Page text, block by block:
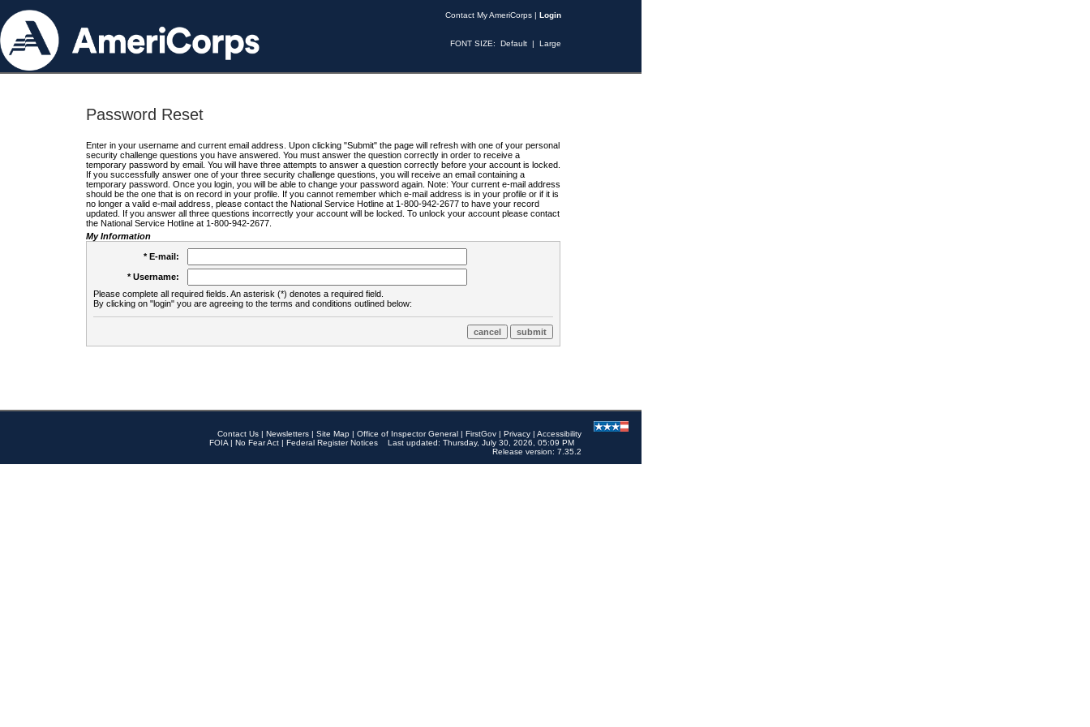
Contact My AmeriCorps | Login
FONT SIZE: Default | Large
Password Reset
Enter in your username and current email address. Upon clicking "Submit" the page will refresh with one of your personal
security challenge questions you have answered. You must answer the question correctly in order to receive a
temporary password by email. You will have three attempts to answer a question correctly before your account is locked.
If you successfully answer one of your three security challenge questions, you will receive an email containing a
temporary password. Once you login, you will be able to change your password again. Note: Your current e-mail address
should be the one that is on record in your profile. If you cannot remember which e-mail address is in your profile or if it is
no longer a valid e-mail address, please contact the National Service Hotline at 1-800-942-2677 to have your record
updated. If you answer all three questions incorrectly your account will be locked. To unlock your account please contact
the National Service Hotline at 1-800-942-2677.
My Information
* E-mail:
* Username:
Please complete all required fields. An asterisk (*) denotes a required field.
By clicking on "login" you are agreeing to the terms and conditions outlined below:
Contact Us | Newsletters | Site Map | Office of Inspector General | FirstGov | Privacy | Accessibility
FOIA | No Fear Act | Federal Register Notices
Last updated: Thursday, July 30, 2026, 05:09 PM
Release version: 7.35.2